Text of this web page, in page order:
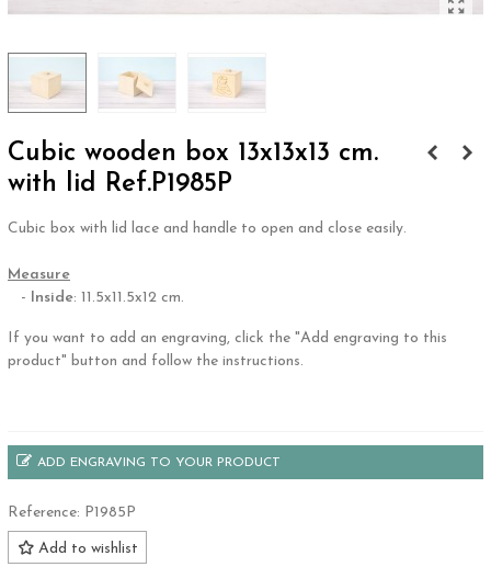
Cubic wooden box 13x13x13 cm.
with lid Ref.P1985P
Cubic box with lid lace and handle to open and close easily.
Measure
-
Inside: 11.5x11.5x12 cm.
If you want to add an engraving, click the "Add engraving to this
product" button and follow the instructions.
ADD ENGRAVING TO YOUR PRODUCT
Reference: P1985P
Add to wishlist